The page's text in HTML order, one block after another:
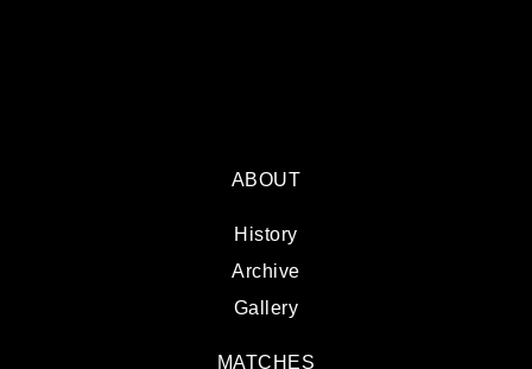
ABOUT
History
Archive
Gallery
MATCHES